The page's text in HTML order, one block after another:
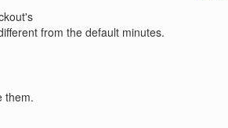
from the default minutes.
them.